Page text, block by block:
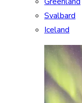
Svalbard
Iceland